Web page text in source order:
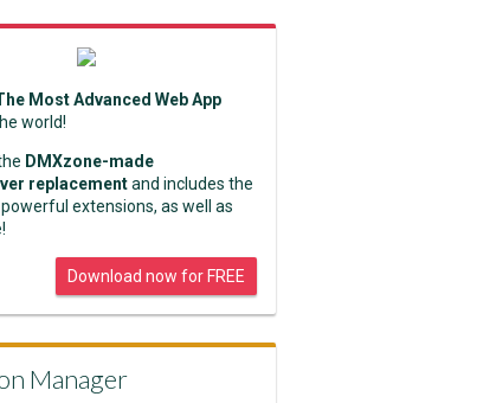
Most Advanced Web App
world!
DMXzone-made
replacementand includes the
extensions, as well as
Download now for FREE
Manager